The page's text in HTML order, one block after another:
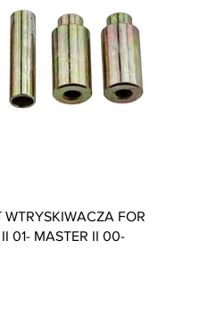
View
WTRYSKIWACZA FOR
01- MASTER II 00-